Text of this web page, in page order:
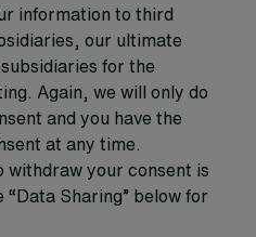
information to third
our ultimate
for the
Again, we will only do
and you have the
at any time.
your consent is
Sharing” below for